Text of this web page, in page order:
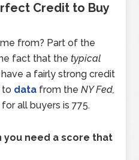
Credit to Buy
from? Part of the
fact that thetypical
a fairly strong credit
to data from theNY Fed,
all buyers is 775.
you need a score that